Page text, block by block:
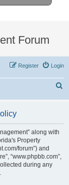
Forum
Login
Register
along with
Property
forum”) and
“www.phpbb.com”,
during any